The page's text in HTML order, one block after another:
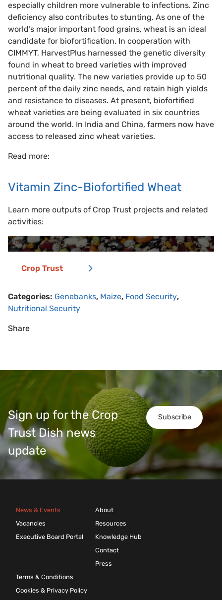
especially children more vulnerable to infections. Zinc
deficiency also contributes to stunting. As one of the
world’s major important food grains, wheat is an ideal
candidate for biofortification. In cooperation with
CIMMYT, HarvestPlus harnessed the genetic diversity
found in wheat to breed varieties with improved
nutritional quality. The new varieties provide up to 50
percent of the daily zinc needs, and retain high yields
and resistance to diseases. At present, biofortified
wheat varieties are being evaluated in six countries
around the world. In India and China, farmers now have
access to released zinc wheat varieties.
Read more:
Vitamin Zinc-Biofortified Wheat
Learn more outputs of Crop Trust projects and related
activities:
Work
Crop Trust
Categories: Genebanks, Maize, Food Security,
Nutritional Security
Share
Subscribe
Sign up for the Crop
Trust Dish news
update
News & Events
Vacancies
Executive Board Portal
About
Resources
Knowledge Hub
Contact
Press
Terms & Conditions
Cookies & Privacy Policy